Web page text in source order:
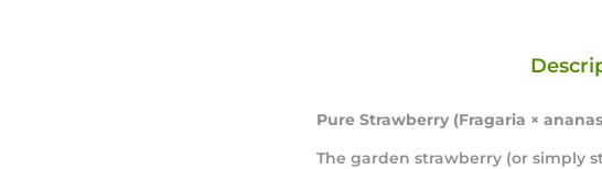
Pure Strawberry (Fragaria ×
The garden strawberry (or simply